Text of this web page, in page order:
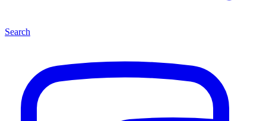
Search